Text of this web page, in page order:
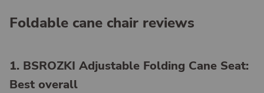
Foldable cane chair reviews
1. BSROZKI Adjustable Folding Cane Seat:
Best overall